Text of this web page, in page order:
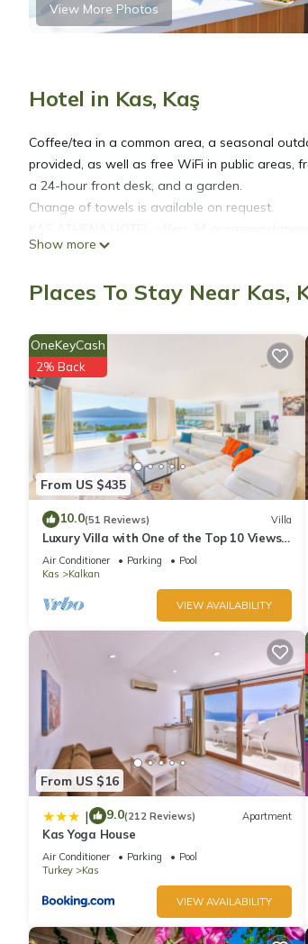
View More Photos
Hotel in Kas, Kaş
Coffee/tea in a common area, a seasonal
provided, as well as free WiFi in public areas,
a 24-hour front desk, and a garden.
Change of towels is available on request.
bedding. 40-inch Smart televisions come with
Bathrooms include slippers and hair dryers.
Recreational amenities at the hotel include a
Show more
Places To Stay Near Kas,
From US $435
OneKeyCash
2% Back
10.0(51 Reviews) Villa
Luxury Villa with One of the Top 10 Views
in The World
Air Conditioner Parking
Pool
Kas
Kalkan
VIEW AVAILABILITY
From US $16
| 9.0(212 Reviews) Apartment
Kas Yoga House
Air Conditioner Parking
Pool
Turkey
Kas
VIEW AVAILABILITY